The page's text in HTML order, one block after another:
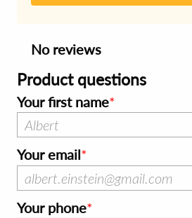
No reviews
Product questions
Your first name
Your email
Your phone